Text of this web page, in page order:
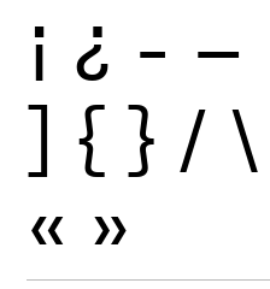
¡ ¿ - –
] { } / \
« »